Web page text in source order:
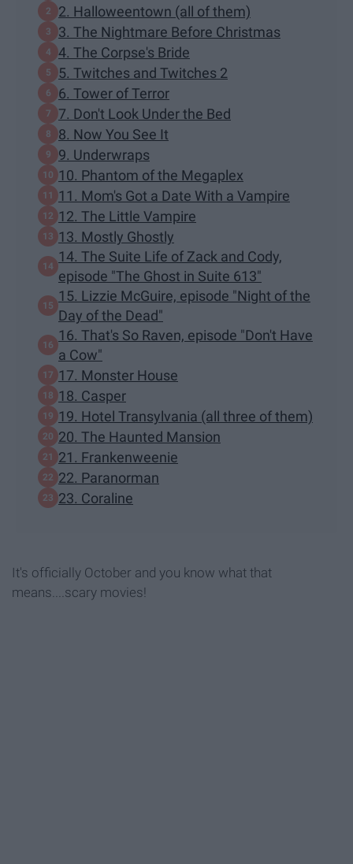
2. Halloweentown (all of them)
3. The Nightmare Before Christmas
4. The Corpse's Bride
5. Twitches and Twitches 2
6. Tower of Terror
7. Don't Look Under the Bed
8. Now You See It
9. Underwraps
10. Phantom of the Megaplex
11. Mom's Got a Date With a Vampire
12. The Little Vampire
13. Mostly Ghostly
14. The Suite Life of Zack and Cody,
episode "The Ghost in Suite 613"
15. Lizzie McGuire, episode "Night of the
Day of the Dead"
16. That's So Raven, episode "Don't Have
a Cow"
17. Monster House
18. Casper
19. Hotel Transylvania (all three of them)
20. The Haunted Mansion
21. Frankenweenie
22. Paranorman
23. Coraline
It's officially October and you know what that
means....scary movies!